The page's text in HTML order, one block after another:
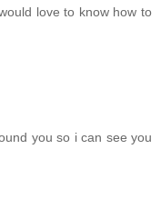
love to know how to
you so i can see you